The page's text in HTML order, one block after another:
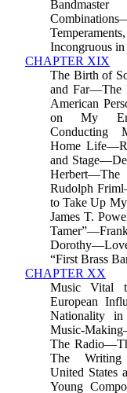
Incongruous
CHAPTER XIX
The Birth of
and Far—The
American
on My
Conducting
Home
and
Rudolph
to Take Up
James T.
“First Brass
CHAPTER XX
Music Vital
European
Nationality
Music-
The
The Writing
United States
Young